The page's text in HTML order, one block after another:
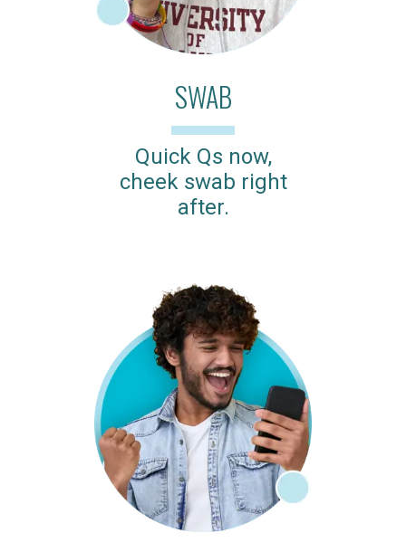
SWAB
Quick Qs now,
cheek swab right
after.